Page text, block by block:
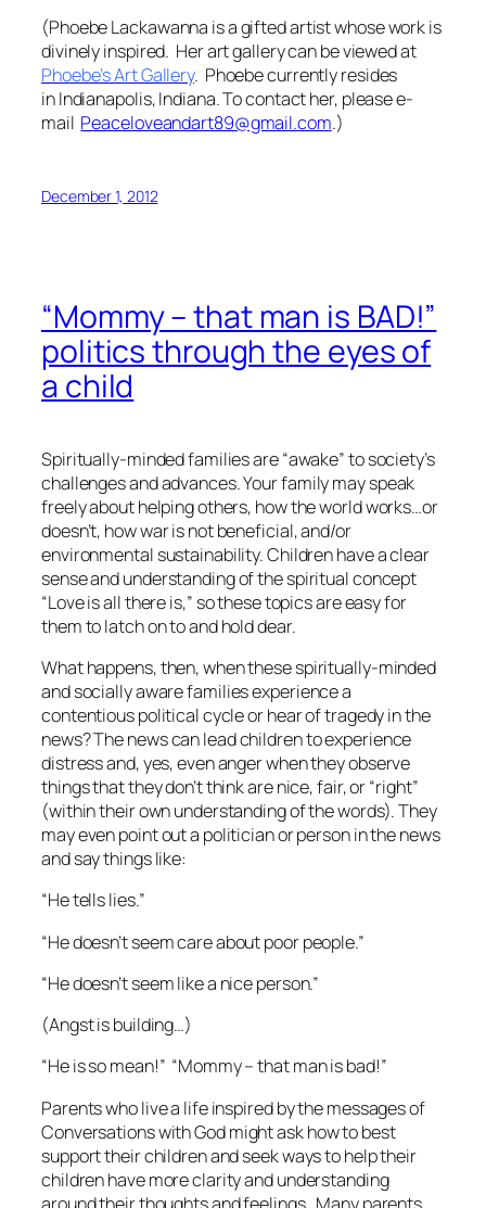
(Phoebe Lackawanna is a gifted artist whose work is
divinely inspired. Her art gallery can be viewed at
Phoebe’s Art Gallery. Phoebe currently resides
in Indianapolis, Indiana. To contact her, please e-
mail Peaceloveandart89@gmail.com.)
December 1, 2012
“Mommy – that man is BAD!”
politics through the eyes of
a child
Spiritually-minded families are “awake” to society’s
challenges and advances. Your family may speak
freely about helping others, how the world works…or
doesn’t, how war is not beneficial, and/or
environmental sustainability. Children have a clear
sense and understanding of the spiritual concept
“Love is all there is,” so these topics are easy for
them to latch on to and hold dear.
What happens, then, when these spiritually-minded
andsocially awarefamilies experience a
contentious political cycle or hear of tragedy in the
news? The news can lead children to experience
distress and, yes, even anger when they observe
things that they don’t think are nice, fair, or “right”
(within their own understanding of the words). They
may even point out a politician or person in the news
and say things like:
“He tells lies.”
“He doesn’t seem care about poor people.”
“He doesn’t seem like a nice person.”
(Angst is building…)
“He is so mean!” “Mommy – that man isbad!”
Parents who live a life inspired by the messages of
Conversations with Godmight ask how to best
support their children and seek ways to help their
children have more clarity and understanding
around their thoughts and feelings. Many parents